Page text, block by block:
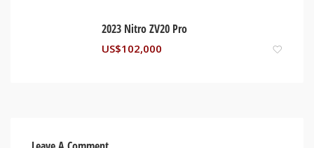
2023 Nitro ZV20 Pro
US$102,000